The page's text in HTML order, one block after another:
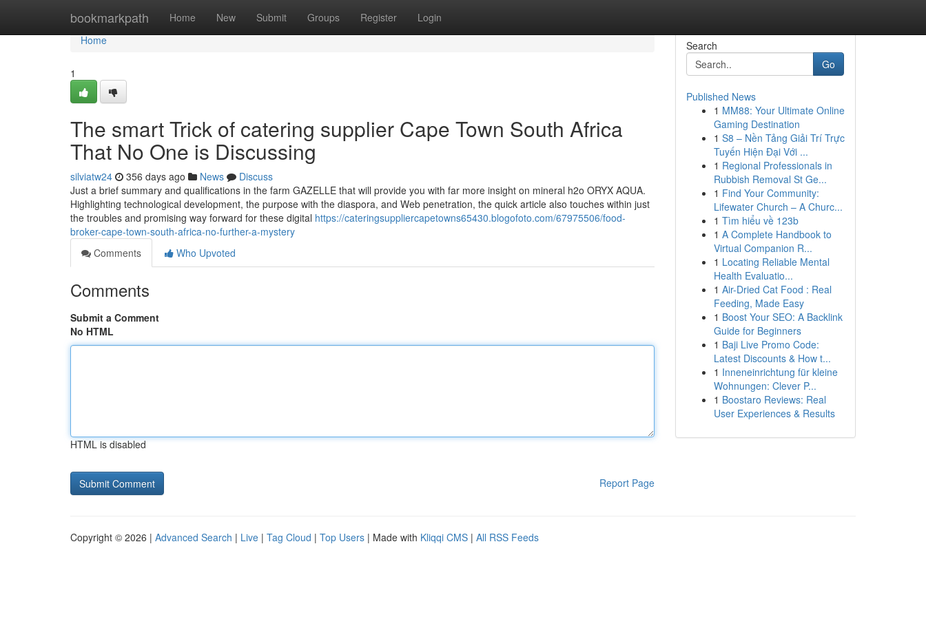
bookmarkpath Home New Submit Groups Register Login
Home
Home
1
The smart Trick of catering supplier Cape Town South Africa
That No One is Discussing
silviatw24 356 days ago News
Discuss
Just a brief summary and qualifications in the farm GAZELLE that will provide you with far more insight on mineral h2o ORYX AQUA.
Highlighting technological development, the purpose with the diaspora, and Web penetration, the quick article also touches within just
the troubles and promising way forward for these digital https://cateringsuppliercapetowns65430.blogofoto.com/67975506/food-
broker-cape-town-south-africa-no-further-a-mystery
Comments
Who Upvoted
Comments
Submit a Comment
No HTML
HTML is disabled
Report Page
Search
Go
Published News
1 MM88: Your Ultimate Online
Gaming Destination
1 S8 – Nền Tảng Giải Trí Trực
Tuyến Hiện Đại Với ...
1 Regional Professionals in
Rubbish Removal St Ge...
1 Find Your Community:
Lifewater Church – A Churc...
1 Tìm hiểu về 123b
1 A Complete Handbook to
Virtual Companion R...
1 Locating Reliable Mental
Health Evaluatio...
1 Air-Dried Cat Food : Real
Feeding, Made Easy
1 Boost Your SEO: A Backlink
Guide for Beginners
1 Baji Live Promo Code:
Latest Discounts & How t...
1 Inneneinrichtung für kleine
Wohnungen: Clever P...
1 Boostaro Reviews: Real
User Experiences & Results
Copyright © 2026 | Advanced Search | Live | Tag Cloud | Top Users | Made with Kliqqi CMS | All RSS Feeds